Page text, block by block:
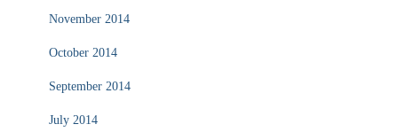
November 2014
October 2014
September 2014
July 2014